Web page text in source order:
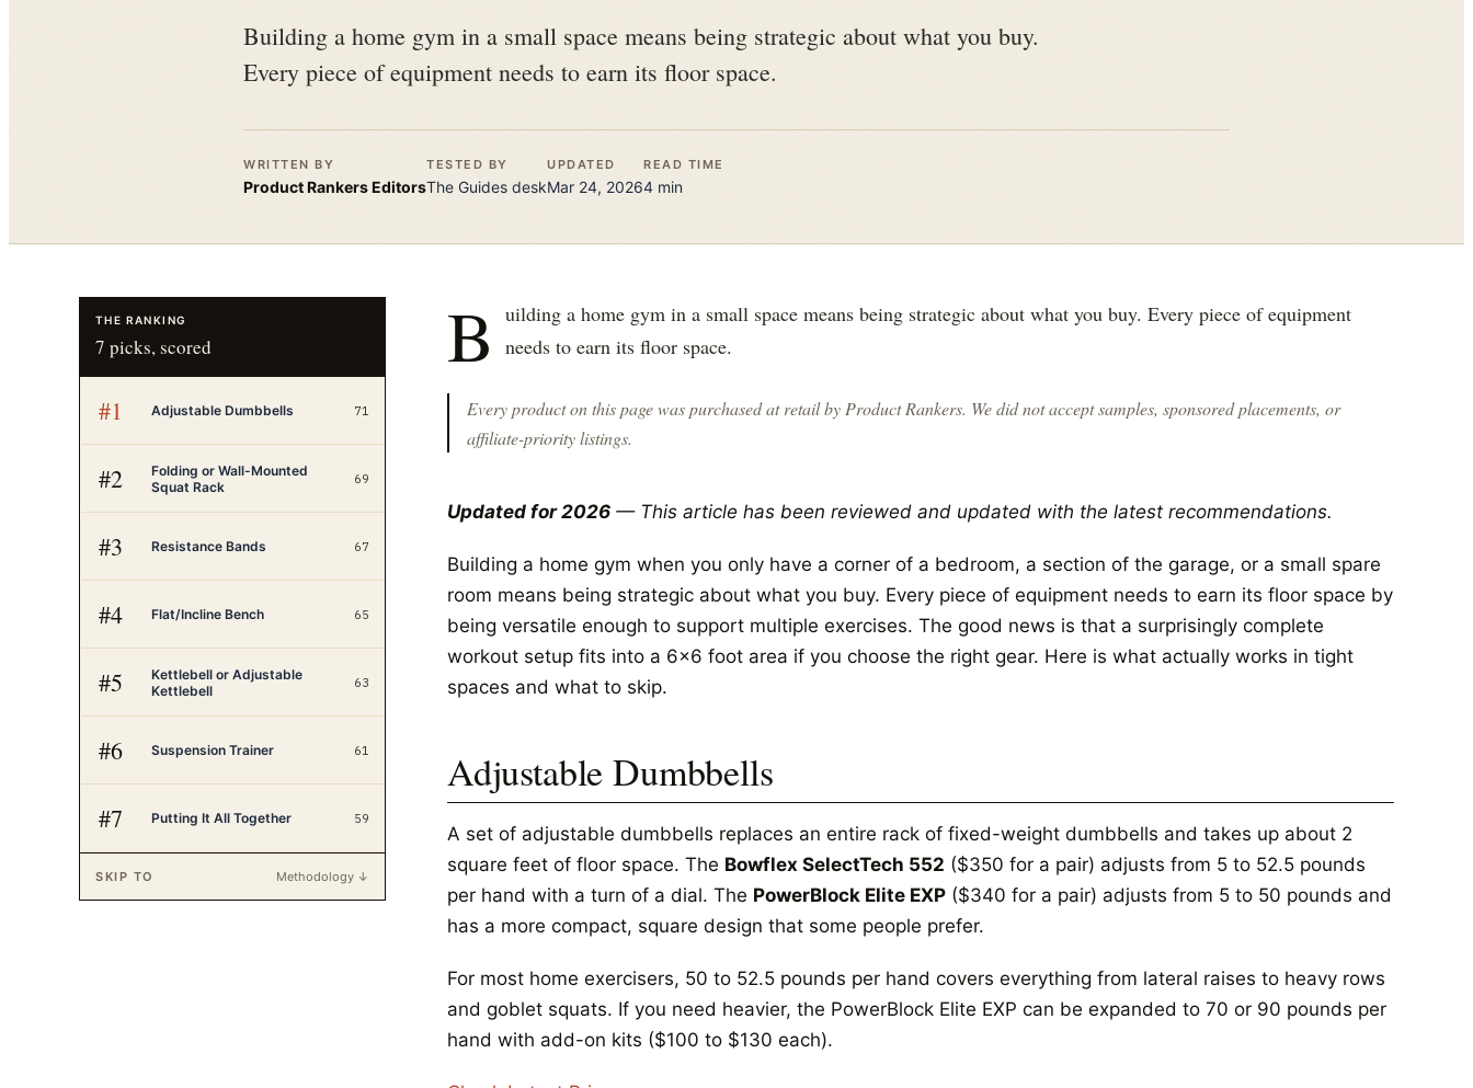
Building a home gym in a small space means being strategic about what you buy.
Every piece of equipment needs to earn its floor space.
WRITTEN BY
Product RankersEditors
TESTED BY
The Guides desk
UPDATED
Mar 24, 2026
READ TIME
4 min
THE RANKING
7 picks, scored
#1 Adjustable Dumbbells 71
#2
Folding or Wall-Mounted
Squat Rack
69
#3 Resistance Bands 67
#4 Flat/Incline Bench 65
#5
Kettlebell or Adjustable
Kettlebell
63
#6 Suspension Trainer 61
#7 Putting It All Together 59
SKIP TO Methodology ↓
B
uilding a home gym in a small space means being strategic about what you buy. Every piece of equipment
needs to earn its floor space.
Every product on this page was purchased at retail by Product Rankers. We did not accept samples, sponsored placements, or
affiliate-priority listings.
Updated for 2026 — This article has been reviewed and updated with the latest recommendations.
Building a home gym when you only have a corner of a bedroom, a section of the garage, or a small spare
room means being strategic about what you buy. Every piece of equipment needs to earn its floor space by
being versatile enough to support multiple exercises. The good news is that a surprisingly complete
workout setup fits into a 6x6 foot area if you choose the right gear. Here is what actually works in tight
spaces and what to skip.
Adjustable Dumbbells
A set of adjustable dumbbells replaces an entire rack of fixed-weight dumbbells and takes up about 2
square feet of floor space. The Bowflex SelectTech 552 ($350 for a pair) adjusts from 5 to 52.5 pounds
per hand with a turn of a dial. The PowerBlock Elite EXP ($340 for a pair) adjusts from 5 to 50 pounds and
has a more compact, square design that some people prefer.
For most home exercisers, 50 to 52.5 pounds per hand covers everything from lateral raises to heavy rows
and goblet squats. If you need heavier, the PowerBlock Elite EXP can be expanded to 70 or 90 pounds per
hand with add-on kits ($100 to $130 each).